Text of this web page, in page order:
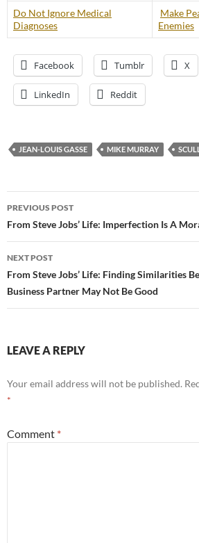
Do Not Ignore Medical
Diagnoses
Make
Enemies
Facebook Tumblr X
LinkedIn Reddit
JEAN-LOUIS GASSE MIKE MURRAY
Post
navigation
PREVIOUS POST
From Steve Jobs’ Life: Imperfection Is A
NEXT POST
From Steve Jobs’ Life: Finding Similarities
Business Partner May Not Be Good
LEAVE A REPLY
Your email address will not be published.
*
Comment *